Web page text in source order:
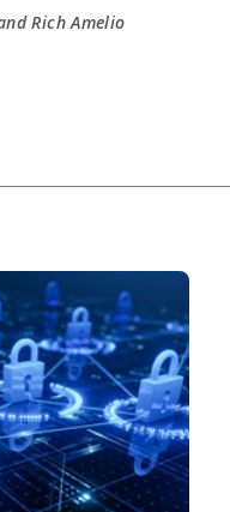
Rich Amelio